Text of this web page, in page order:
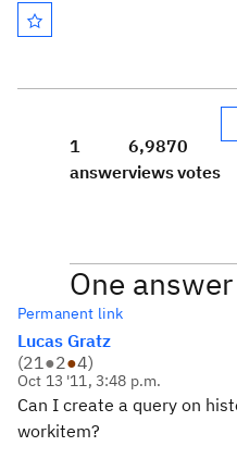
1
answer
6,987
views
0
votes
One answer
Permanent link
Lucas Gratz
(21●2●4)
Oct 13 '11, 3:48 p.m.
Can I create a query on
workitem?